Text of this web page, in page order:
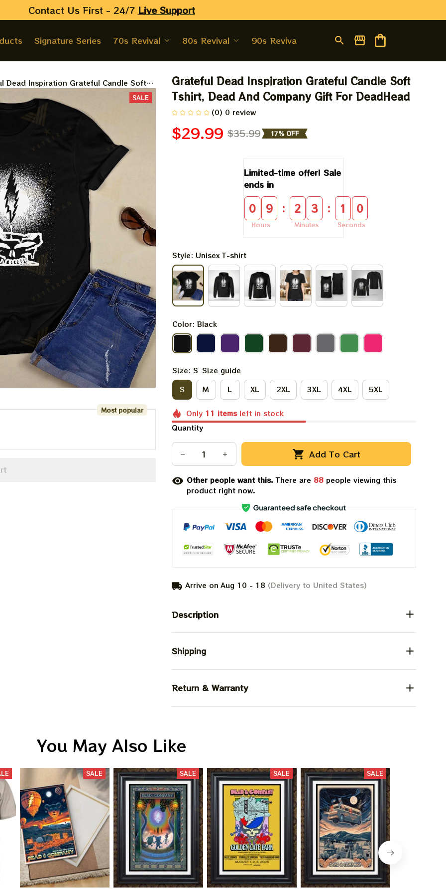
Contact Us First - 24/7 Live Support
Signature Series 70s Revival 80s Revival 90s Revival
Dead Inspiration Grateful Candle Soft
Dead And Company Gift For DeadHead
SALE
Most popular
Grateful Dead Inspiration Grateful Candle Soft
Tshirt, Dead And Company Gift For DeadHead
(0) 0 review
$29.99 $35.99 17% OFF
Limited-time offer! Sale
ends in
0 9
Hours
: 2 3
Minutes
: 0 9
Seconds
Style: Unisex T-shirt
Color: Black
Size: S Size guide
S
M L XL 2XL 3XL 4XL 5XL
Only 11 itemsleft in stock
Quantity
Add To Cart
Other people want this.There are 88people viewing this
product right now.
Arrive on Aug 10 - 18 (Delivery to United States)
Description
Shipping
Return & Warranty
You May Also Like
SALE SALE SALE SALE